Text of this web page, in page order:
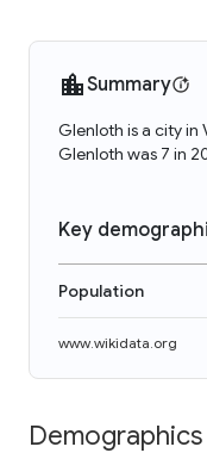
Summary
Glenloth is a city in
Glenloth was 7 in
Key
Population
www.wikidata.org
Demographics